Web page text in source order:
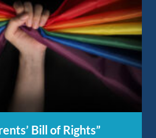
Bill of Rights”